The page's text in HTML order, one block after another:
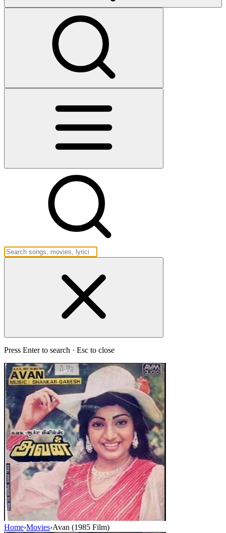
Press Enter to search · Esc to close
Home›Movies›Avan (1985 Film)